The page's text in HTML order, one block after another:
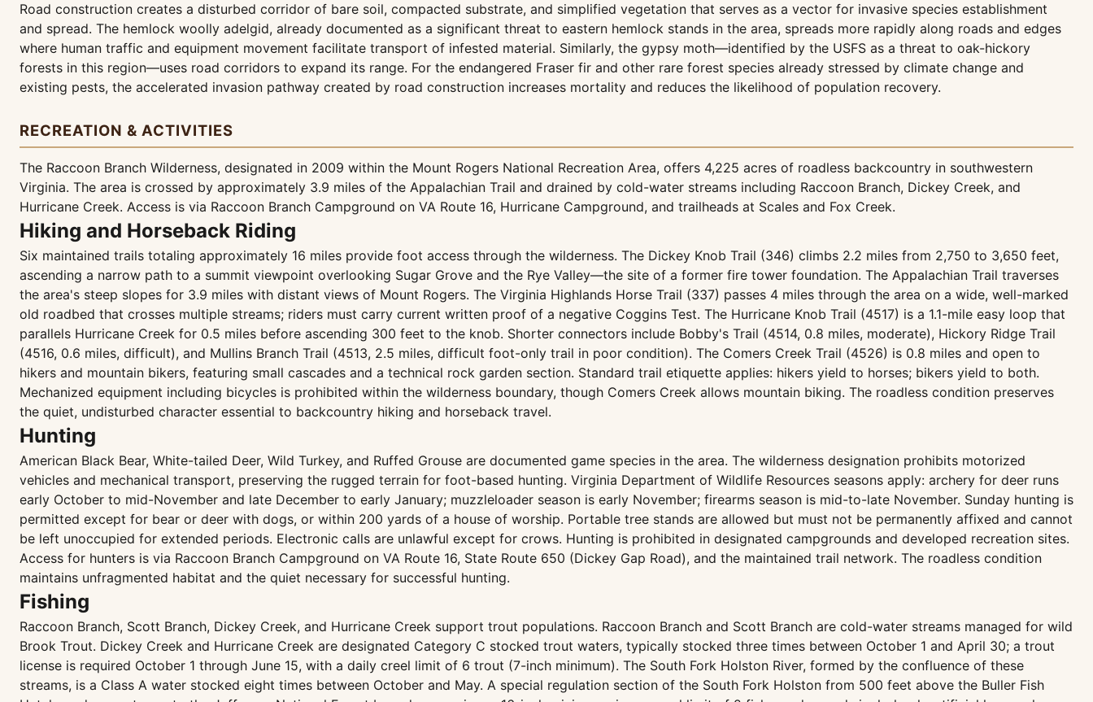
Road construction creates a disturbed corridor of bare soil, compacted substrate, and simplified vegetation that serves as a vector for invasive species establishment
and spread. The hemlock woolly adelgid, already documented as a significant threat to eastern hemlock stands in the area, spreads more rapidly along roads and edges
where human traffic and equipment movement facilitate transport of infested material. Similarly, the gypsy moth—identified by the USFS as a threat to oak-hickory
forests in this region—uses road corridors to expand its range. For the endangered Fraser fir and other rare forest species already stressed by climate change and
existing pests, the accelerated invasion pathway created by road construction increases mortality and reduces the likelihood of population recovery.
RECREATION & ACTIVITIES
The Raccoon Branch Wilderness, designated in 2009 within the Mount Rogers National Recreation Area, offers 4,225 acres of roadless backcountry in southwestern
Virginia. The area is crossed by approximately 3.9 miles of the Appalachian Trail and drained by cold-water streams including Raccoon Branch, Dickey Creek, and
Hurricane Creek. Access is via Raccoon Branch Campground on VA Route 16, Hurricane Campground, and trailheads at Scales and Fox Creek.
Hiking and Horseback Riding
Six maintained trails totaling approximately 16 miles provide foot access through the wilderness. The Dickey Knob Trail (346) climbs 2.2 miles from 2,750 to 3,650 feet,
ascending a narrow path to a summit viewpoint overlooking Sugar Grove and the Rye Valley—the site of a former fire tower foundation. The Appalachian Trail traverses
the area's steep slopes for 3.9 miles with distant views of Mount Rogers. The Virginia Highlands Horse Trail (337) passes 4 miles through the area on a wide, well-marked
old roadbed that crosses multiple streams; riders must carry current written proof of a negative Coggins Test. The Hurricane Knob Trail (4517) is a 1.1-mile easy loop that
parallels Hurricane Creek for 0.5 miles before ascending 300 feet to the knob. Shorter connectors include Bobby's Trail (4514, 0.8 miles, moderate), Hickory Ridge Trail
(4516, 0.6 miles, difficult), and Mullins Branch Trail (4513, 2.5 miles, difficult foot-only trail in poor condition). The Comers Creek Trail (4526) is 0.8 miles and open to
hikers and mountain bikers, featuring small cascades and a technical rock garden section. Standard trail etiquette applies: hikers yield to horses; bikers yield to both.
Mechanized equipment including bicycles is prohibited within the wilderness boundary, though Comers Creek allows mountain biking. The roadless condition preserves
the quiet, undisturbed character essential to backcountry hiking and horseback travel.
Hunting
American Black Bear, White-tailed Deer, Wild Turkey, and Ruffed Grouse are documented game species in the area. The wilderness designation prohibits motorized
vehicles and mechanical transport, preserving the rugged terrain for foot-based hunting. Virginia Department of Wildlife Resources seasons apply: archery for deer runs
early October to mid-November and late December to early January; muzzleloader season is early November; firearms season is mid-to-late November. Sunday hunting is
permitted except for bear or deer with dogs, or within 200 yards of a house of worship. Portable tree stands are allowed but must not be permanently affixed and cannot
be left unoccupied for extended periods. Electronic calls are unlawful except for crows. Hunting is prohibited in designated campgrounds and developed recreation sites.
Access for hunters is via Raccoon Branch Campground on VA Route 16, State Route 650 (Dickey Gap Road), and the maintained trail network. The roadless condition
maintains unfragmented habitat and the quiet necessary for successful hunting.
Fishing
Raccoon Branch, Scott Branch, Dickey Creek, and Hurricane Creek support trout populations. Raccoon Branch and Scott Branch are cold-water streams managed for wild
Brook Trout. Dickey Creek and Hurricane Creek are designated Category C stocked trout waters, typically stocked three times between October 1 and April 30; a trout
license is required October 1 through June 15, with a daily creel limit of 6 trout (7-inch minimum). The South Fork Holston River, formed by the confluence of these
streams, is a Class A water stocked eight times between October and May. A special regulation section of the South Fork Holston from 500 feet above the Buller Fish